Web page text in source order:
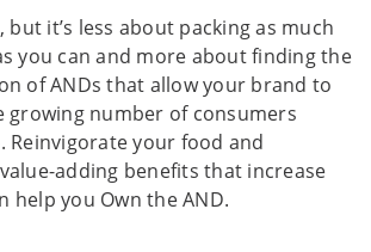
but it’s less about packing as much
you can and more about finding the
of ANDs that allow your brand to
growing number of consumers
Reinvigorate your food and
adding benefits that increase
help you Own the AND.